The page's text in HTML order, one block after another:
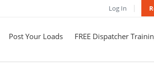
Log In
Post Your Loads FREE Dispatcher